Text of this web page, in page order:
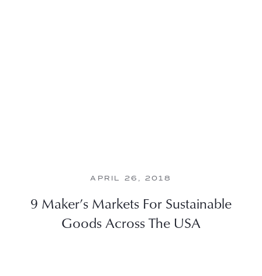
APRIL 26, 2018
9 Maker’s Markets For Sustainable
Goods Across The USA